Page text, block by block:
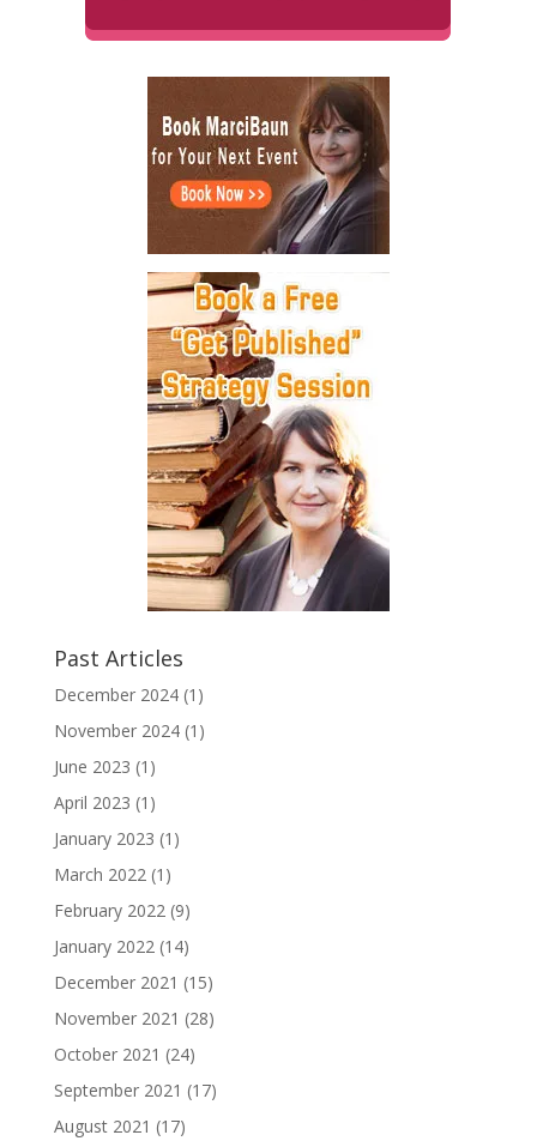
Past Articles
December 2024(1)
November 2024(1)
June 2023 (1)
April 2023 (1)
January 2023 (1)
March 2022(1)
February 2022(9)
January 2022(14)
December 2021 (15)
November 2021 (28)
October 2021 (24)
September 2021 (17)
August 2021 (17)